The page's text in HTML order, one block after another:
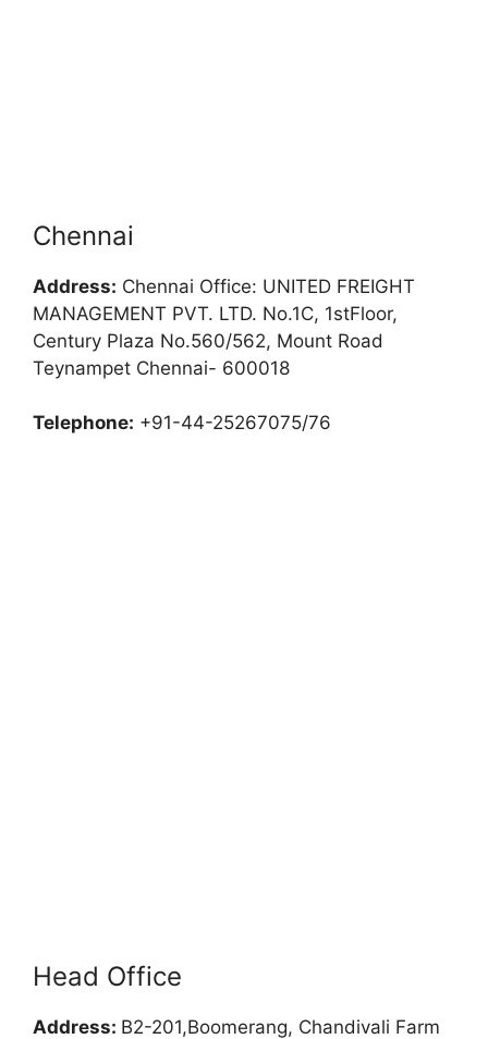
Chennai
Address: Chennai Office: UNITED FREIGHT
MANAGEMENT PVT. LTD. No.1C, 1stFloor,
Century Plaza No.560/562, Mount Road
Teynampet Chennai- 600018
Telephone: +91-44-25267075/76
Head Office
Address: B2-201,Boomerang, Chandivali Farm